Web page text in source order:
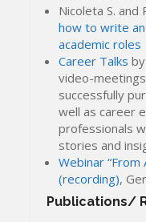
Nicoleta S. and
how to write
academic roles
Career Talks
video-
successfully
well as career
professionals
stories and
Webinar “From
(recording),
Publications/